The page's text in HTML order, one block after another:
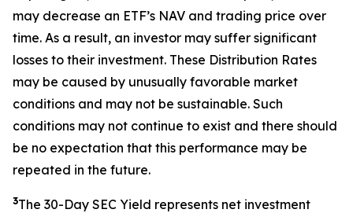
may decrease an ETF’s NAV and trading price over
time. As a result, an investor may suffer significant
losses to their investment. These Distribution Rates
may be caused by unusually favorable market
conditions and may not be sustainable. Such
conditions may not continue to exist and there should
be no expectation that this performance may be
repeated in the future.
3The 30-Day SEC Yield represents net investment